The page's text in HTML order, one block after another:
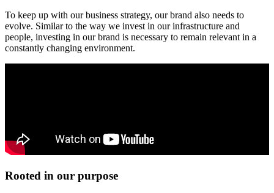
To keep up with our business strategy, our brand also needs to
evolve. Similar to the way we invest in our infrastructure and
people, investing in our brand is necessary to remain relevant in a
constantly changing environment.
Rooted in our purpose